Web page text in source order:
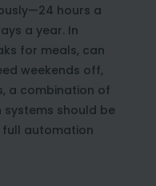
hours a
a year. In
for meals, can
weekends off,
a combination of
should be
full automation